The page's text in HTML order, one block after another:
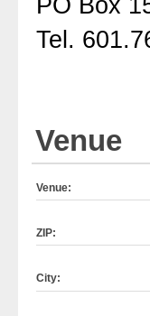
Tel.
Venue
Venue:
ZIP:
City: